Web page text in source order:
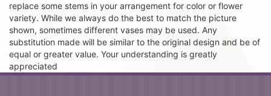
replace some stems in your arrangement for color or flower
variety. While we always do the best to match the picture
shown, sometimes different vases may be used. Any
substitution made will be similar to the original design and be of
equal or greater value. Your understanding is greatly
appreciated